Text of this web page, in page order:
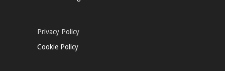
Privacy Policy
Cookie Policy